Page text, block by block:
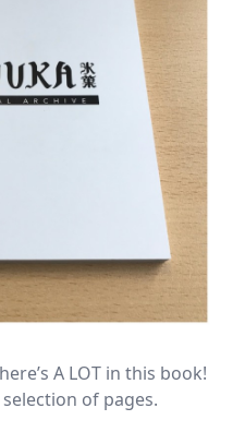
A LOT in this book!
of pages.